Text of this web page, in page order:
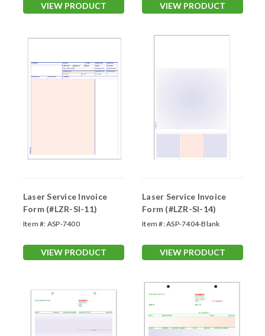
VIEW PRODUCT VIEW PRODUCT
Laser Service Invoice
Form (#LZR-SI-11)
Item #: ASP-7400
VIEW PRODUCT
Laser Service Invoice
Form (#LZR-SI-14)
Item #:ASP-7404-Blank
VIEW PRODUCT